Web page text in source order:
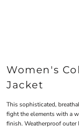
Women's
Jacket
This sophisticated,
fight the elements with a
finish. Weatherproof